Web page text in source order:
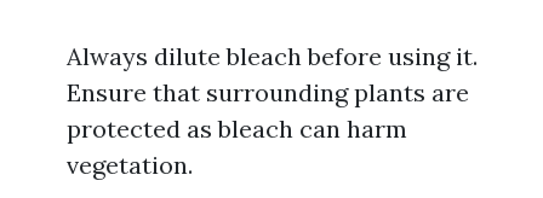
Always dilute bleach before using it.
Ensure that surrounding plants are
protected as bleach can harm
vegetation.